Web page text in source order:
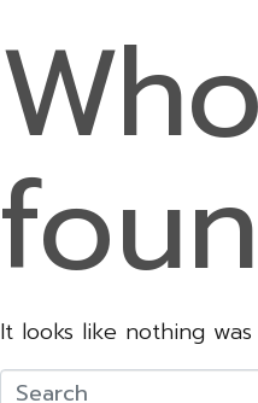
It looks like nothing